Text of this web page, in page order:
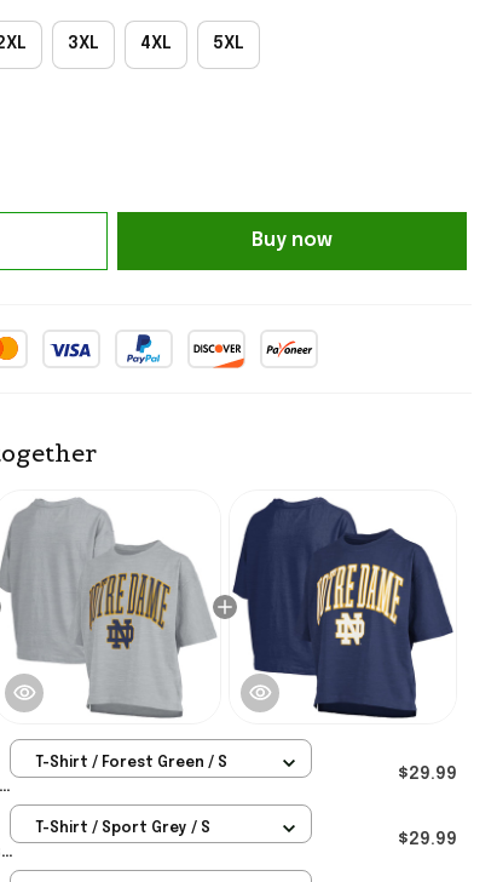
3XL 4XL 5XL
Buy now
T-Shirt / Forest Green / S
$29.99
T-Shirt / Sport Grey / S
$29.99